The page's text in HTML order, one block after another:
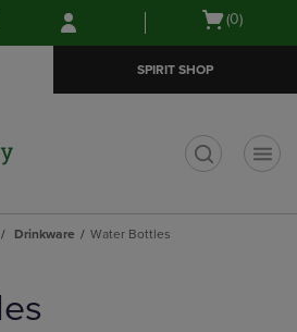
Skip
to
Skip
to
menu
Open
(0)
SPIRIT SHOP
Drinkware Water Bottles